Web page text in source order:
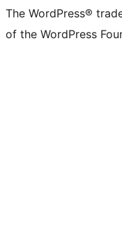
The WordPress®
of the WordPress